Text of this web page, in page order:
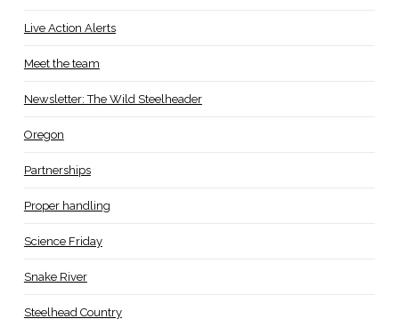
Live Action Alerts
Meet the team
Newsletter: The Wild Steelheader
Oregon
Partnerships
Proper handling
Science Friday
Snake River
Steelhead Country